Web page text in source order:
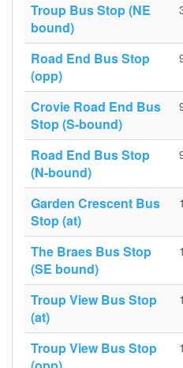
Troup Bus Stop (NE
bound)
Road End Bus Stop
(opp)
Crovie Road End Bus
Stop (S-bound)
Road End Bus Stop
(N-bound)
Garden Crescent Bus
Stop (at)
The Braes Bus Stop
(SE bound)
Troup View Bus Stop
(at)
Troup View Bus Stop